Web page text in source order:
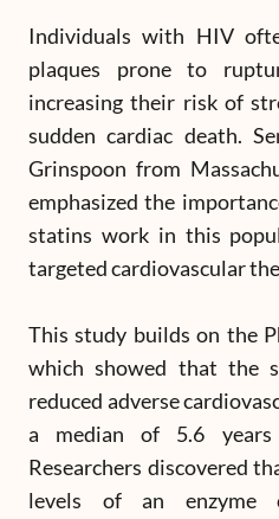
Individuals with HIV
plaques prone to
increasing their risk of
sudden cardiac death.
Grinspoon from
emphasized the
statins work in this
targeted cardiovascular
This study builds on the
which showed that the
reduced adverse
a median of 5.6
Researchers discovered
levels of an enzyme